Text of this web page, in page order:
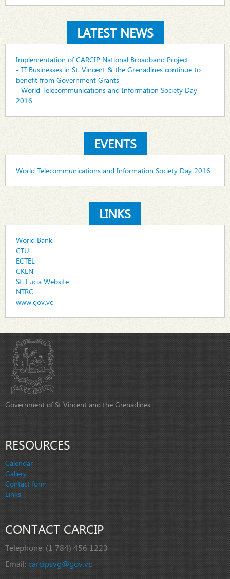
LATEST NEWS
Implementation of CARCIP National Broadband Project
- IT Businesses in St. Vincent & the Grenadines continue to
benefit from Government Grants
- World Telecommunications and Information Society Day
2016
EVENTS
World Telecommunications and Information Society Day 2016
LINKS
World Bank
CTU
ECTEL
CKLN
St. Lucia Website
NTRC
www.gov.vc
Government of St Vincent and the Grenadines
RESOURCES
Calendar
Gallery
Contact form
Links
CONTACT CARCIP
Telephone: (1 784) 456 1223
Email:carcipsvg@gov.vc